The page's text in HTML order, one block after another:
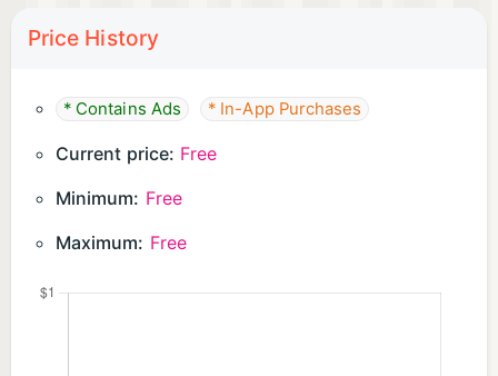
Price History
* Contains Ads * In-App Purchases
Current price: Free
Minimum: Free
Maximum: Free